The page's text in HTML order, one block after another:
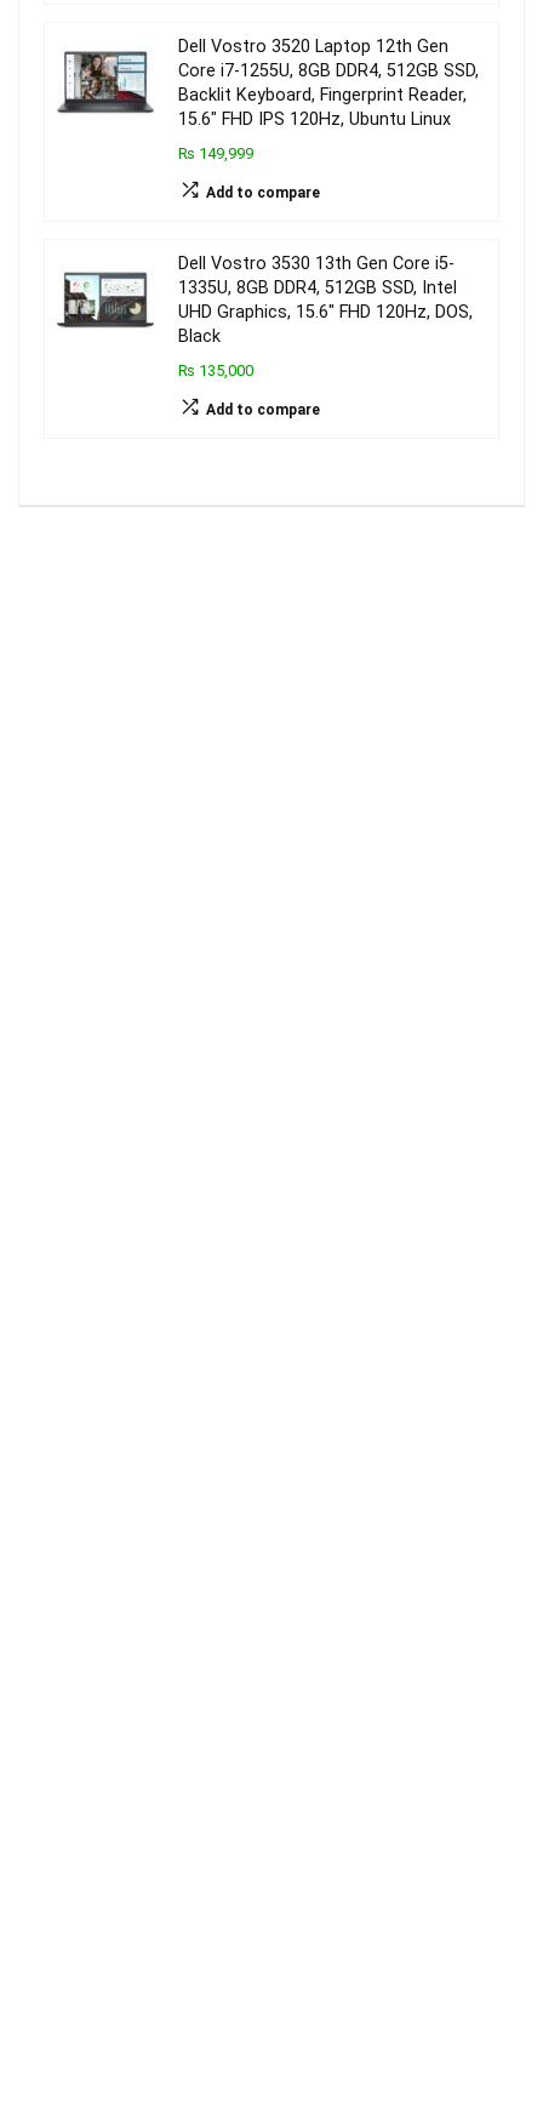
Dell Vostro 3520 Laptop 12th Gen
Core i7-1255U, 8GB DDR4, 512GB SSD,
Backlit Keyboard, Fingerprint Reader,
15.6″ FHD IPS 120Hz, Ubuntu Linux
₨ 149,999
Add to compare
Dell Vostro 3530 13th Gen Core i5-
1335U, 8GB DDR4, 512GB SSD, Intel
UHD Graphics, 15.6″ FHD 120Hz, DOS,
Black
₨ 135,000
Add to compare